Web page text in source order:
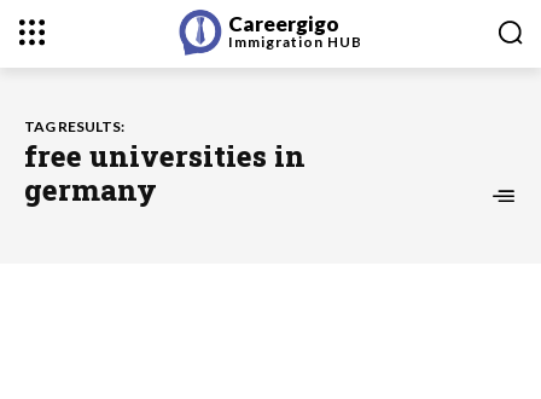
Careergigo
Immigration HUB
TAG RESULTS:
free universities in
germany